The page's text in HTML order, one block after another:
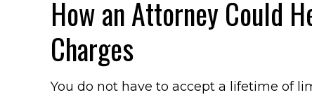
How an Attorney Could
Charges
You do not have to accept a lifetime of